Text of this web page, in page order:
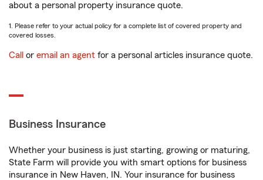
about a personal property insurance quote.
1. Please refer to your actual policy for a complete list of covered property and
covered losses.
Call or email an agent for a personal articles insurance quote.
Business Insurance
Whether your business is just starting, growing or maturing,
State Farm will provide you with smart options for business
insurance in New Haven, IN. Your insurance for business